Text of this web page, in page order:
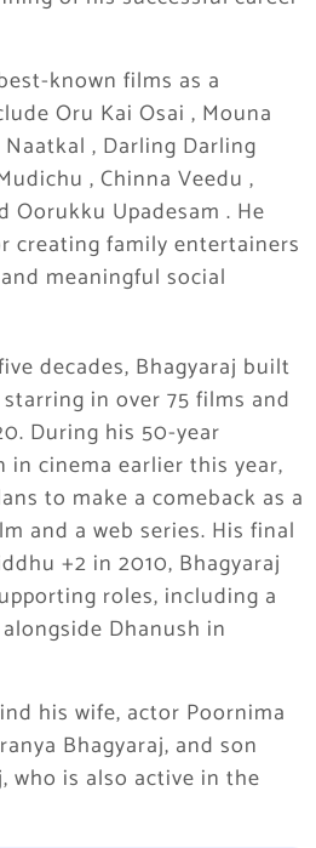
known films as a
Oru Kai Osai , Mouna
, Darling Darling
, Chinna Veedu ,
Oorukku Upadesam . He
creating family entertainers
meaningful social
decades, Bhagyaraj built
in over 75 films and
During his 50-year
cinema earlier this year,
to make a comeback as a
and a web series. His final
+2 in 2010, Bhagyaraj
roles, including a
Dhanush in
his wife, actor Poornima
Bhagyaraj, and son
who is also active in the